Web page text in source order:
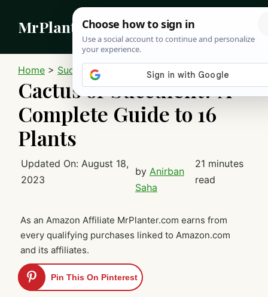
content
MrPlanter
Home > Succulents
Cactus or Succulent? A
Complete Guide to 16
Plants
Updated On: August 18,
2023
by Anirban
Saha
21 minutes
read
As an Amazon Affiliate MrPlanter.com earns from
every qualifying purchases linked to Amazon.com
and its affiliates.
Pin This On Pinterest